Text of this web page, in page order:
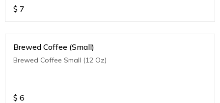
$ 7
Brewed Coffee (Small)
Brewed Coffee Small (12 Oz)
$ 6